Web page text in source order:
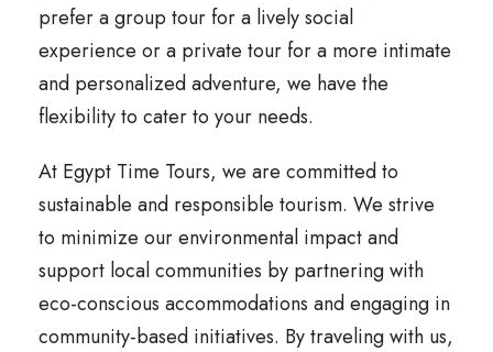
prefer a group tour for a lively social
experience or a private tour for a more intimate
and personalized adventure, we have the
flexibility to cater to your needs.
At Egypt Time Tours, we are committed to
sustainable and responsible tourism. We strive
to minimize our environmental impact and
support local communities by partnering with
eco-conscious accommodations and engaging in
community-based initiatives. By traveling with us,